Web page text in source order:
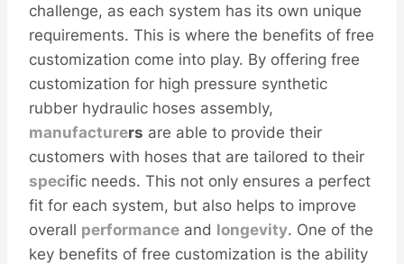
challenge, as each system has its own unique
requirements. This is where the benefits of free
customization come into play. By offering free
customization for high pressure synthetic
rubber hydraulic hoses assembly,
manufacturers are able to provide their
customers with hoses that are tailored to their
specific needs. This not only ensures a perfect
fit for each system, but also helps to improve
overall performance and longevity. One of the
key benefits of free customization is the ability